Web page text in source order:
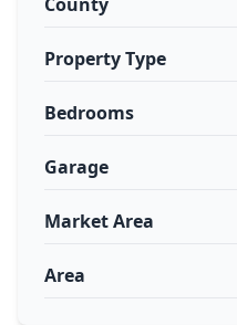
Property Type
Bedrooms
Garage
Market Area
Area